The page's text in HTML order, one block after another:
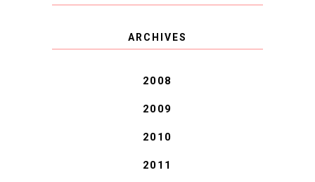
COVID BLUES. COVID
BLESSINGS.
ARCHIVES
2008
2009
2010
2011